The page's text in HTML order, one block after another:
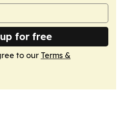
for free
to our Terms &